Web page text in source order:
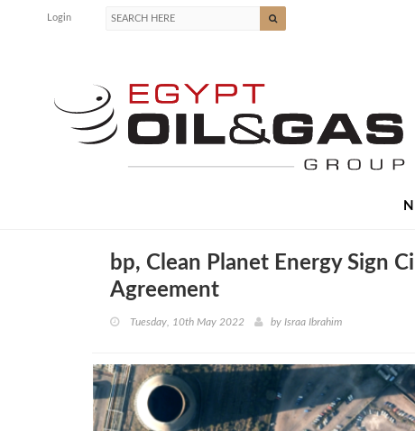
Login
bp, Clean Planet Energy Sign
Agreement
Tuesday, 10th May 2022 by Israa Ibrahim